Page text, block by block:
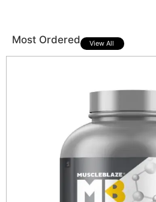
Most Ordered View All